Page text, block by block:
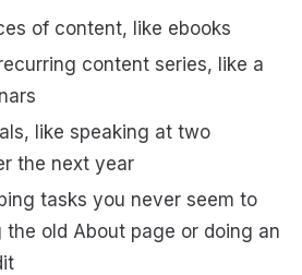
of content, like ebooks
content series, like a
like speaking at two
the next year
tasks you never seem to
the old About page or doing an